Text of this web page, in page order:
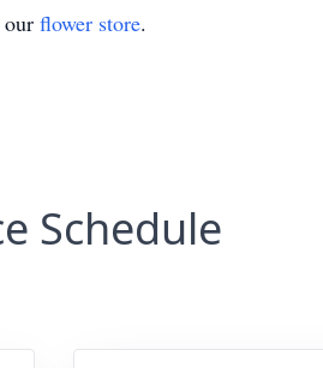
flower store.
Schedule